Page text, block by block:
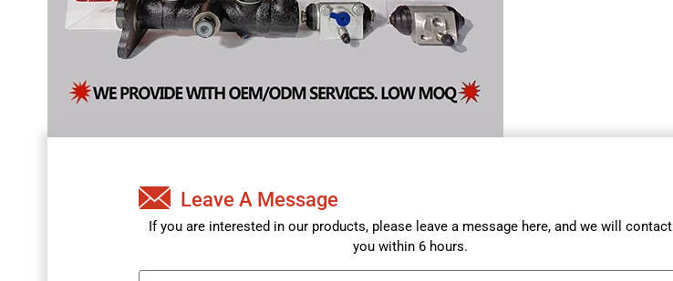
Leave A Message
If you are interested in our products, please leave a message here, and we will contact
you within 6 hours.